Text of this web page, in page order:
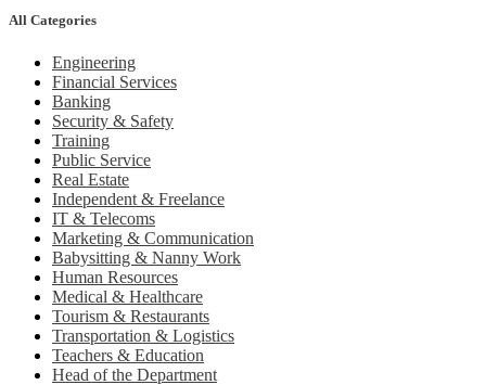
All Categories
Engineering
Financial Services
Banking
Security & Safety
Training
Public Service
Real Estate
Independent & Freelance
IT & Telecoms
Marketing & Communication
Babysitting & Nanny Work
Human Resources
Medical & Healthcare
Tourism & Restaurants
Transportation & Logistics
Teachers & Education
Head of the Department